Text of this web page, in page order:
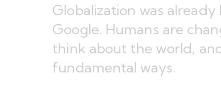
Globalization was
Google. Humans are
think about the world,
fundamental ways.